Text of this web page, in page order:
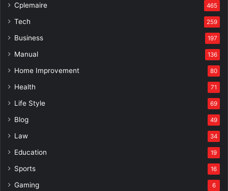
Cplemaire 465
Tech 259
Business 197
Manual 136
Home Improvement 80
Health 71
Life Style 69
Blog 49
Law 34
Education 19
Sports 16
Gaming 6